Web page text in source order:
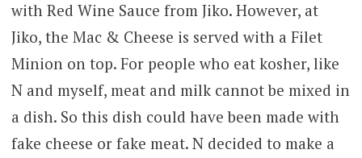
with Red Wine Sauce from Jiko. However, at
Jiko, the Mac & Cheese is served with a Filet
Minion on top. For people who eat kosher, like
N and myself, meat and milk cannot be mixed in
a dish. So this dish could have been made with
fake cheese or fake meat. N decided to make a